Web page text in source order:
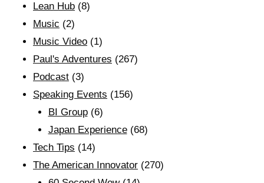
Lean Hub (8)
Music (2)
Music Video (1)
Paul's Adventures (267)
Podcast (3)
Speaking Events (156)
BI Group(6)
Japan Experience(68)
Tech Tips (14)
The American Innovator (270)